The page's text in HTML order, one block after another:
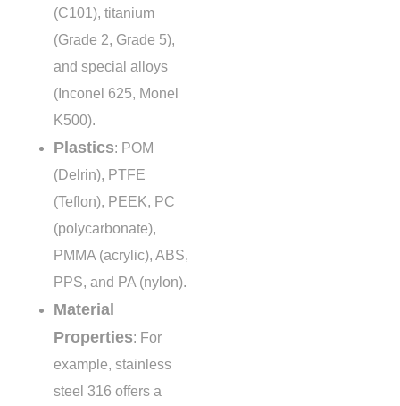
(C101), titanium
(Grade 2, Grade 5),
and special alloys
(Inconel 625, Monel
K500).
Plastics: POM
(Delrin), PTFE
(Teflon), PEEK, PC
(polycarbonate),
PMMA (acrylic), ABS,
PPS, and PA (nylon).
Material
Properties: For
example, stainless
steel 316 offers a